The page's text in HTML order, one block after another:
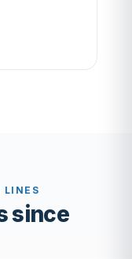
LINES
since